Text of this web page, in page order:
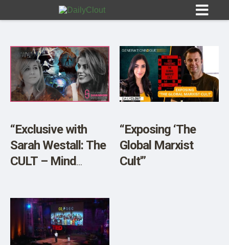
Sign In
10
OPINION
OUR STORY
SHOP
“Exclusive with
Sarah Westall: The
CULT – Mind
Impact on Politics”
“Exposing ‘The
Global Marxist
Cult'”